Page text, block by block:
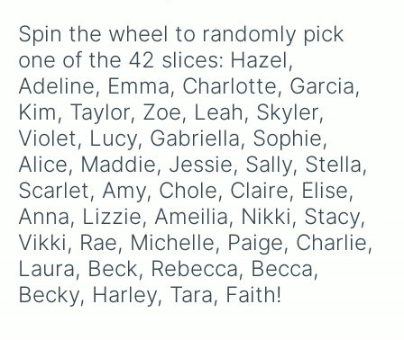
Spin the wheel to randomly pick
one of the 42 slices: Hazel,
Adeline, Emma, Charlotte, Garcia,
Kim, Taylor, Zoe, Leah, Skyler,
Violet, Lucy, Gabriella, Sophie,
Alice, Maddie, Jessie, Sally, Stella,
Scarlet, Amy, Chole, Claire, Elise,
Anna, Lizzie, Ameilia, Nikki, Stacy,
Vikki, Rae, Michelle, Paige, Charlie,
Laura, Beck, Rebecca, Becca,
Becky, Harley, Tara, Faith!